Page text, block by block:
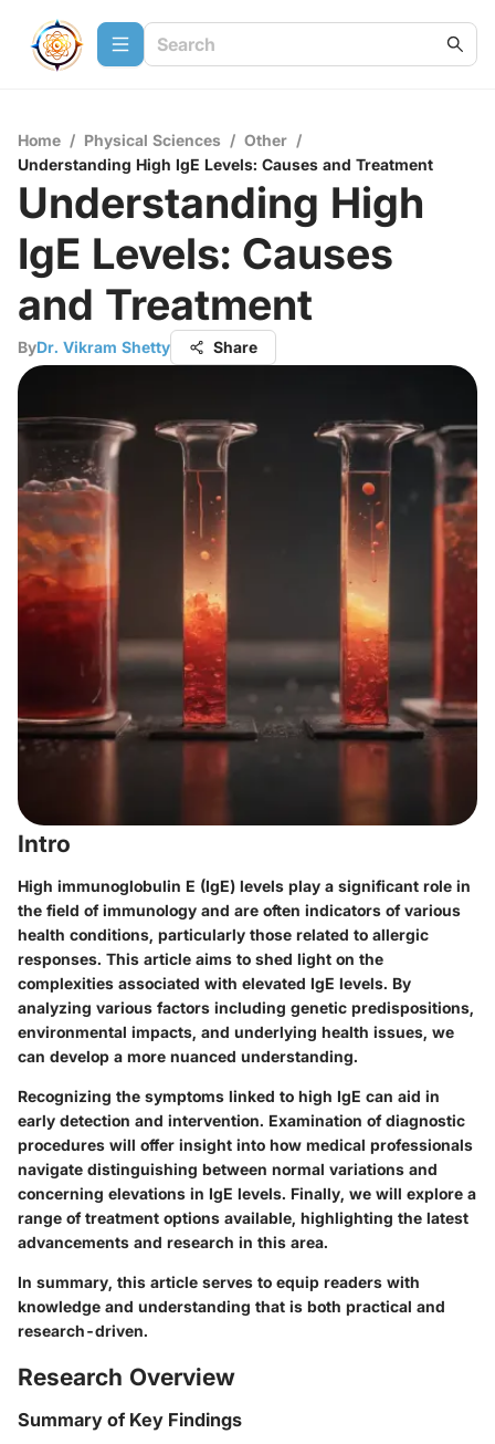
Home / Physical Sciences / Other /
Understanding High IgE Levels: Causes and Treatment
Understanding High
IgE Levels: Causes
and Treatment
ByDr. Vikram Shetty Share
Intro
High immunoglobulin E (IgE) levels play a significant role in
the field of immunology and are often indicators of various
health conditions, particularly those related to allergic
responses. This article aims to shed light on the
complexities associated with elevated IgE levels. By
analyzing various factors including genetic predispositions,
environmental impacts, and underlying health issues, we
can develop a more nuanced understanding.
Recognizing the symptoms linked to high IgE can aid in
early detection and intervention. Examination of diagnostic
procedures will offer insight into how medical professionals
navigate distinguishing between normal variations and
concerning elevations in IgE levels. Finally, we will explore a
range of treatment options available, highlighting the latest
advancements and research in this area.
In summary, this article serves to equip readers with
knowledge and understanding that is both practical and
research-driven.
Research Overview
Summary of Key Findings